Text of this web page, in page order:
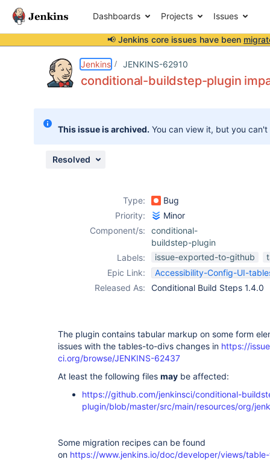
Dashboards Projects Issues
📢 Jenkins core issues have been
Jenkins JENKINS-62910
conditional-buildstep-plugin
This issue is archived. You can view it, but you
Resolved
Type:
Bug
Priority:
Minor
Component/s:
conditional-
buildstep-plugin
Labels:
issue-exported-to-github
Epic Link:
Accessibility-Config-UI-
Released As:
Conditional Build Steps 1.4.0
The plugin contains tabular markup on some form
issues with the tables-to-divs changes in https://
ci.org/browse/JENKINS-62437
At least the following files may be affected:
https://github.com/jenkinsci/conditional-
plugin/blob/master/src/main/resources/org/
Some migration recipes can be found
on https://www.jenkins.io/doc/developer/views/